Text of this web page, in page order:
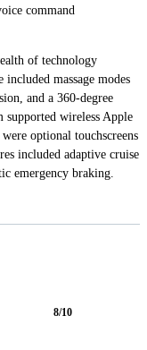
command
of technology
massage modes
and a 360-degree
supported wireless Apple
optional touchscreens
included adaptive cruise
emergency braking.
8/10